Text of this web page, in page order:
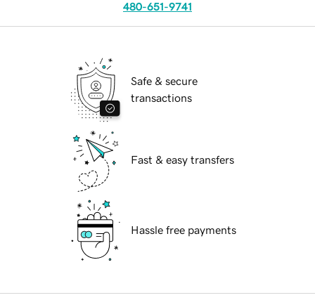
480-651-9741
Safe & secure
transactions
Fast & easy transfers
Hassle free payments